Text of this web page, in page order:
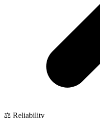
⚖️ Reliability